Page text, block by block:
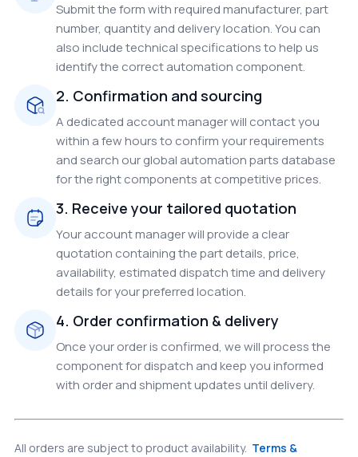
Submit the form with required manufacturer, part
number, quantity and delivery location. You can
also include technical specifications to help us
identify the correct automation component.
2. Confirmation and sourcing
A dedicated account manager will contact you
within a few hours to confirm your requirements
and search our global automation parts database
for the right components at competitive prices.
3. Receive your tailored quotation
Your account manager will provide a clear
quotation containing the part details, price,
availability, estimated dispatch time and delivery
details for your preferred location.
4. Order confirmation & delivery
Once your order is confirmed, we will process the
component for dispatch and keep you informed
with order and shipment updates until delivery.
All orders are subject to product availability. Terms &